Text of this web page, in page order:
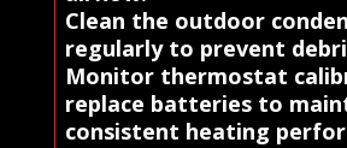
Clean the outdoor
regularly to prevent
Monitor thermostat
replace batteries to
consistent heating